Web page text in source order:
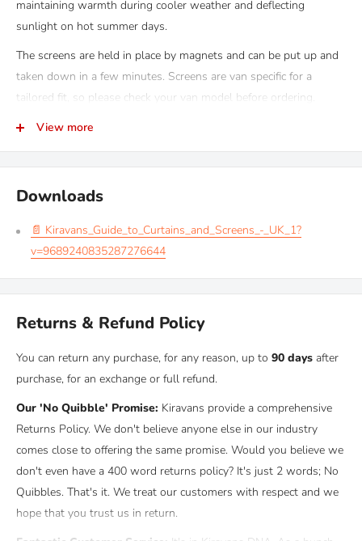
maintaining warmth during cooler weather and deflecting
sunlight on hot summer days.
The screens are held in place by magnets and can be put up and
taken down in a few minutes. Screens are van specific for a
tailored fit, so please check your van model before ordering.
In our experience of using, building and hiring out campervans
these screens are the bees knees! No curtains to flap around your
ears while you drive, made from 100% blackout material and very
good insulation at night when you really need it.
Material
These thermal screens are made with a7-layer constructionfor
reflects solar radiation to reduce heat build-up inside your
warmth in winter and keep interiors cooler in summer.
anR-value of 2.7 . The R-value measures thermal resistance —
the higher the number, the better the insulation. A score of 2.7 is
considered exceptionally high for vehicle thermal screens, proving
their effectiveness in all seasons.
Compatibility & Fitting
View more
Downloads
📄 Kiravans_Guide_to_Curtains_and_Screens_-_UK_1?
v=9689240835287276644
Returns & Refund Policy
You can return any purchase, for any reason, up to 90 days after
purchase, for an exchange or full refund.
Our 'No Quibble' Promise: Kiravans provide a comprehensive
Returns Policy. We don't believe anyone else in our industry
comes close to offering the same promise. Would you believe we
don't even have a 400 word returns policy? It's just 2 words; No
Quibbles. That's it. We treat our customers with respect and we
hope that you trust us in return.